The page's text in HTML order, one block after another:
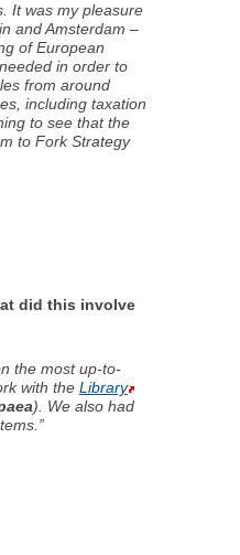
It was my pleasure
and Amsterdam –
of European
in order to
from around
including taxation
to see that the
to Fork Strategy
did this involve
the most up-to-
with the Library
). We also had